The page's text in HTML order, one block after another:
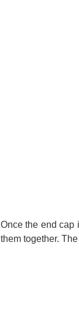
Once the end cap
them together.